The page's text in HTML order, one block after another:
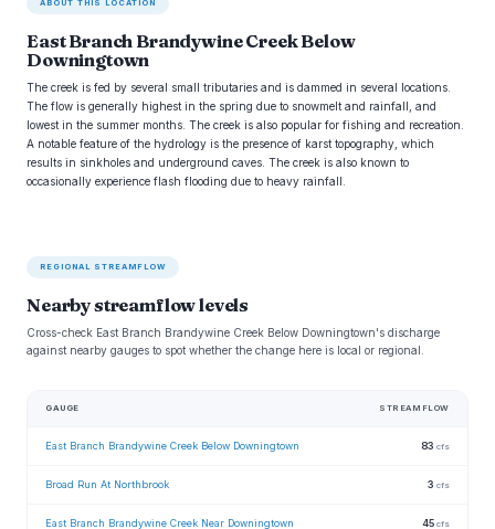
ABOUT THIS LOCATION
East Branch Brandywine Creek Below
Downingtown
The creek is fed by several small tributaries and is dammed in several locations.
The flow is generally highest in the spring due to snowmelt and rainfall, and
lowest in the summer months. The creek is also popular for fishing and recreation.
A notable feature of the hydrology is the presence of karst topography, which
results in sinkholes and underground caves. The creek is also known to
occasionally experience flash flooding due to heavy rainfall.
REGIONAL STREAMFLOW
Nearby streamflow levels
Cross-check East Branch Brandywine Creek Below Downingtown's discharge
against nearby gauges to spot whether the change here is local or regional.
GAUGE STREAMFLOW
East Branch Brandywine Creek Below Downingtown 83 cfs
Broad Run At Northbrook 3 cfs
East Branch Brandywine Creek Near Downingtown 45 cfs